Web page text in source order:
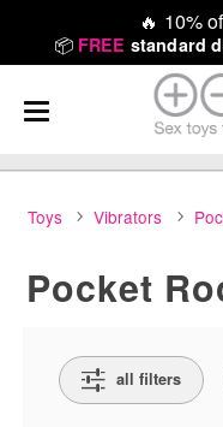
🔥 10%
📦 FREE standard
Toys Vibrators
Pocket
all filters